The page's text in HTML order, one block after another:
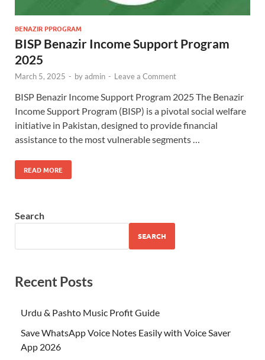
BENAZIR PPROGRAM
BISP Benazir Income Support Program
2025
March 5, 2025 - byadmin - Leave a Comment
BISP Benazir Income Support Program 2025 The Benazir
Income Support Program (BISP) is a pivotal social welfare
initiative in Pakistan, designed to provide financial
assistance to the most vulnerable segments …
READ MORE
Search
SEARCH
Recent Posts
Urdu & Pashto Music Profit Guide
Save WhatsApp Voice Notes Easily with Voice Saver
App 2026